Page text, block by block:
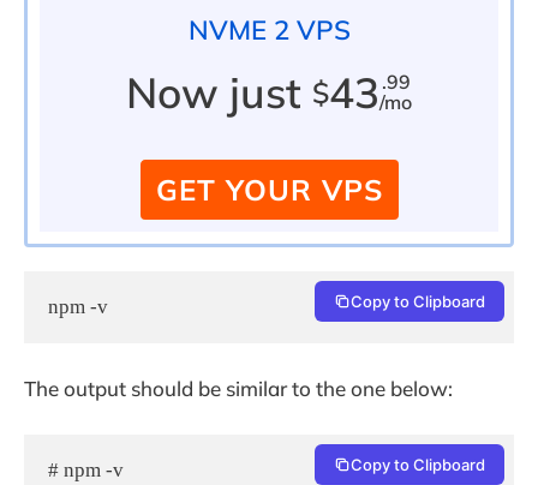
NVME 2 VPS
Now just $43 .99
/mo
GET YOUR VPS
npm -v Copy to Clipboard
The output should be similar to the one below:
# npm -v
Copy to Clipboard